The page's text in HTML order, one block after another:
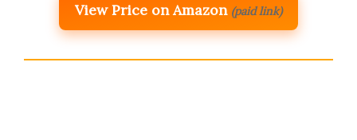
View Price on Amazon (paid link)